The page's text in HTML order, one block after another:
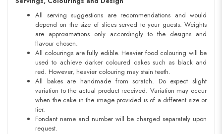
All serving suggestions are recommendations and would
depend on the size of slices served to your guests. Weights
are approximations only accordingly to the designs and
flavour chosen.
All colourings are fully edible. Heavier food colouring will be
used to achieve darker coloured cakes such as black and
red. However, heavier colouring may stain teeth.
All bakes are handmade from scratch. Do expect slight
variation to the actual product received. Variation may occur
when the cake in the image provided is of a different size or
tier.
Fondant name and number will be charged separately upon
request.